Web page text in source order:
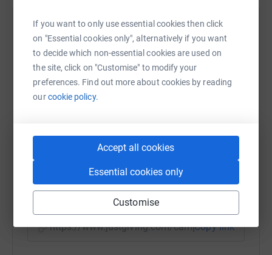
If you want to only use essential cookies then click
on "Essential cookies only", alternatively if you want
to decide which non-essential cookies are used on
the site, click on "Customise" to modify your
preferences. Find out more about cookies by reading
ourcookie policy.
Accept all cookies
Essential cookies only
Customise
Help Girlguiding Surrey West
Sharing this cause with your network could help
raise up to 5x more in donations. Select a
platform to make it happen:
Facebook Print Messenger
SMS X Email TikTok QR code
https://www.justgiving.com/campaign/Copy link